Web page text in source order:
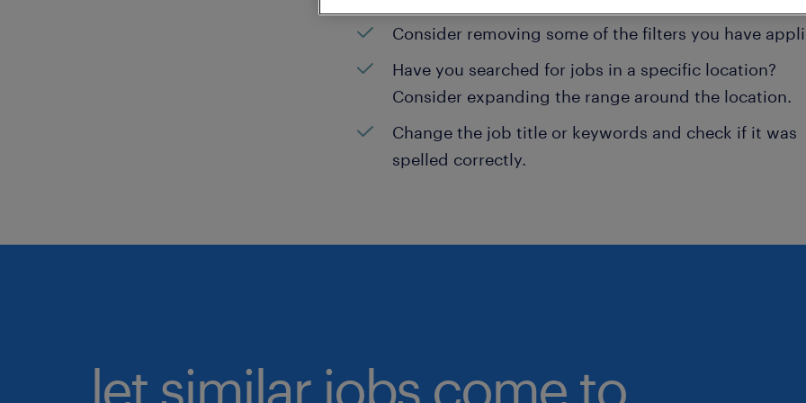
Consider removing some of the filters you have
Have you searched for jobs in a specific location?
Consider expanding the range around the location.
Change the job title or keywords and check if it was
spelled correctly.
let similar jobs come to